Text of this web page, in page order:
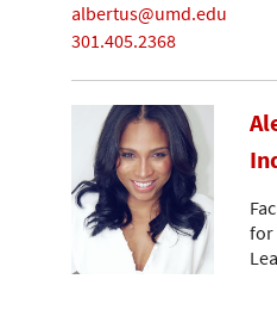
albertus@umd.edu
301.405.2368
for